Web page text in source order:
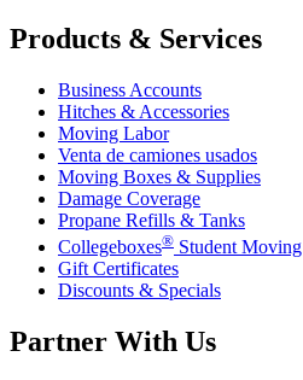
Products & Services
Business Accounts
Hitches & Accessories
Moving Labor
Venta de camiones usados
Moving Boxes & Supplies
Damage Coverage
Propane Refills & Tanks
Collegeboxes® Student Moving
Gift Certificates
Discounts & Specials
Partner With Us